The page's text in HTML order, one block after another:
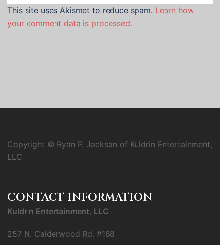
This site uses Akismet to reduce spam. Learn how
your comment data is processed.
Copyright © Ryan P. Jackson of Kuldrin Entertainment,
LLC
CONTACT INFORMATION
Kuldrin Entertainment, LLC
257 N. Calderwood Rd. #168